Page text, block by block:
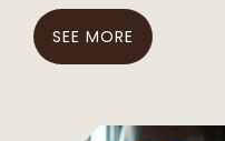
SEE MORE